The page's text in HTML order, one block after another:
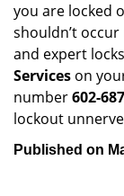
you are locked
shouldn’t
and expert
Services on
number602-
lockout
Published on